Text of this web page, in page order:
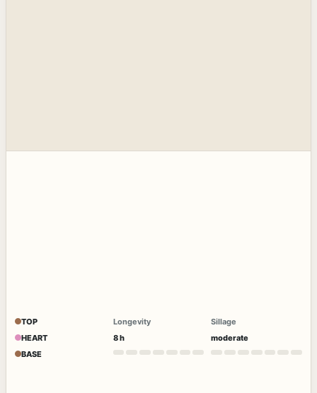
TOP
HEART
BASE
Longevity
8 h
Sillage
moderate